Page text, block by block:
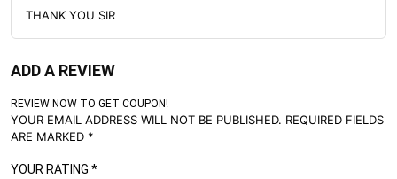
THANK YOU SIR
ADD A REVIEW
REVIEW NOW TO GET COUPON!
YOUR EMAIL ADDRESS WILL NOT BE PUBLISHED. REQUIRED FIELDS
ARE MARKED *
YOUR RATING *